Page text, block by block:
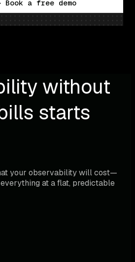
Book a free demo
without
starts
your observability will cost—
at a flat, predictable